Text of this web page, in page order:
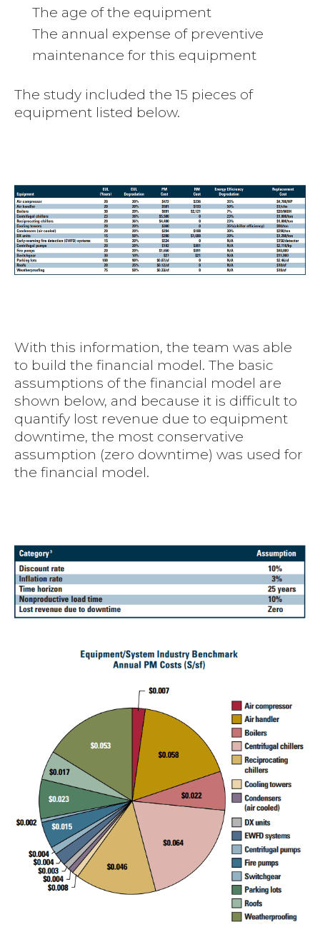
The age of the equipment
The annual expense of preventive
maintenance for this equipment
The study included the 15 pieces of
equipment listed below.
With this information, the team was able
to build the financial model. The basic
assumptions of the financial model are
shown below, and because it is difficult to
quantify lost revenue due to equipment
downtime, the most conservative
assumption (zero downtime) was used for
the financial model.